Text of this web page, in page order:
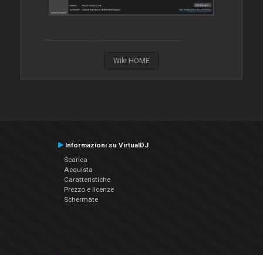
Wiki HOME
Informazioni su VirtualDJ
Scarica
Acquista
Caratteristiche
Prezzo e licenze
Schermate